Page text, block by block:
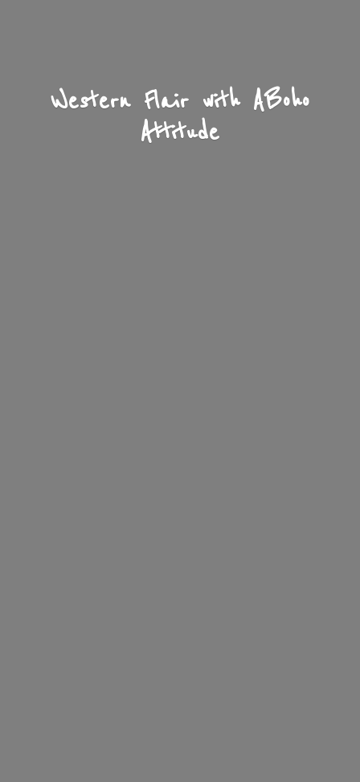
Western Flair with ABoho
Attitude